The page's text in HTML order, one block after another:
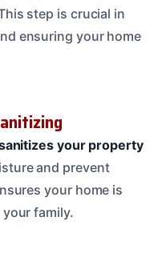
step is crucial in
ensuring your home
your property
and prevent
your home is
family.